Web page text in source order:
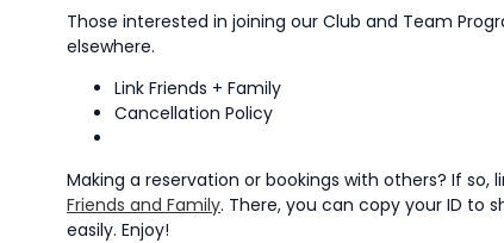
Those interested in joining our Club and Team
elsewhere.
Link Friends + Family
Cancellation Policy
Making a reservation or bookings with others? If
Friends and Family. There, you can copy your ID to
easily. Enjoy!